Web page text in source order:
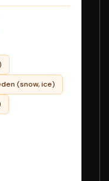
(snow, ice)